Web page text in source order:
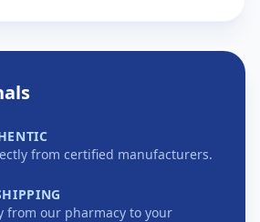
from certified manufacturers.
from our pharmacy to your